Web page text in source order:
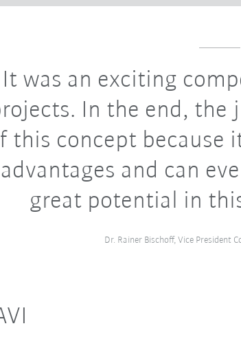
It was an exciting
In the end, the
this concept because
advantages and can
great potential in
Dr. Rainer Bischoff, Vice President